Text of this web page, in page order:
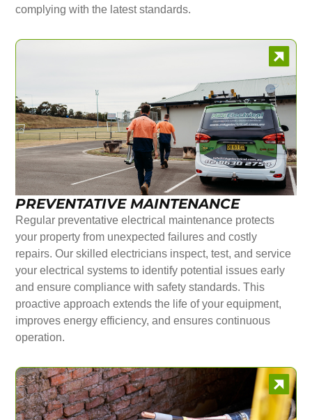
complying with the latest standards.
PREVENTATIVE MAINTENANCE
Regular preventative electrical maintenance protects
your property from unexpected failures and costly
repairs. Our skilled electricians inspect, test, and service
your electrical systems to identify potential issues early
and ensure compliance with safety standards. This
proactive approach extends the life of your equipment,
improves energy efficiency, and ensures continuous
operation.